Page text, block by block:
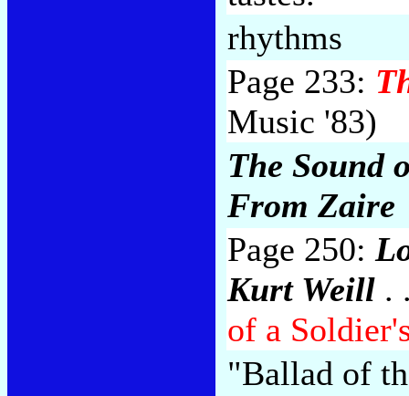
rhythms
Page 233:
Music '83)
The Sound
From Zaire
Page 250:
Kurt Weill .
of a
"Ballad of